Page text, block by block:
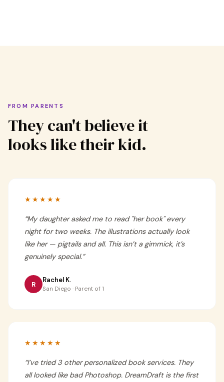
FROM PARENTS
They can't believe it
looks like their kid.
★★★★★
“My daughter asked me to read "her book" every
night for two weeks. The illustrations actually look
like her — pigtails and all. This isn’t a gimmick, it’s
genuinely special.”
R Rachel K.
San Diego · Parent of 1
★★★★★
“I’ve tried 3 other personalized book services. They
all looked like bad Photoshop. DreamDraft is the first